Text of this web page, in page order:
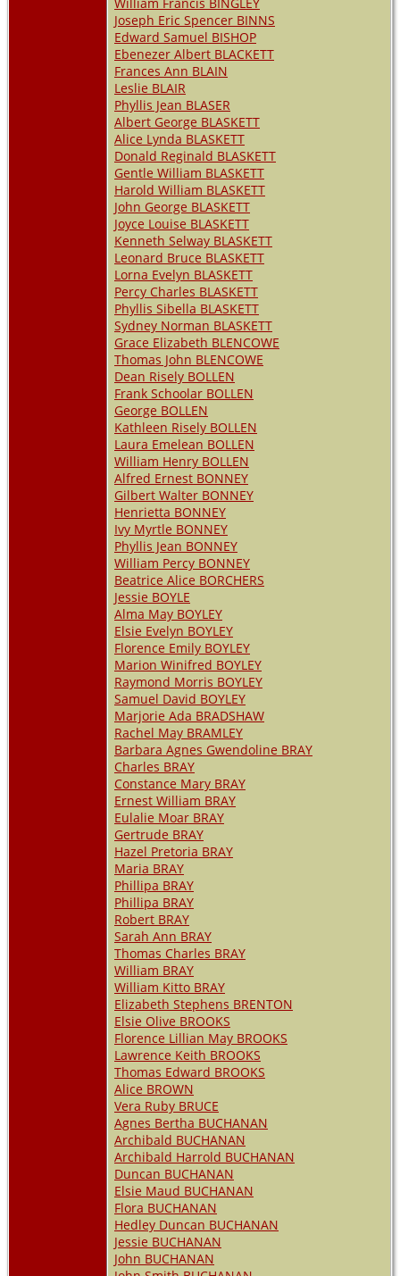
Joseph Eric Spencer BINNS
Edward Samuel BISHOP
Ebenezer Albert BLACKETT
Frances Ann BLAIN
Leslie BLAIR
Phyllis Jean BLASER
Albert George BLASKETT
Alice Lynda BLASKETT
Donald Reginald BLASKETT
Gentle William BLASKETT
Harold William BLASKETT
John George BLASKETT
Joyce Louise BLASKETT
Kenneth Selway BLASKETT
Leonard Bruce BLASKETT
Lorna Evelyn BLASKETT
Percy Charles BLASKETT
Phyllis Sibella BLASKETT
Sydney Norman BLASKETT
Grace Elizabeth BLENCOWE
Thomas John BLENCOWE
Dean Risely BOLLEN
Frank Schoolar BOLLEN
George BOLLEN
Kathleen Risely BOLLEN
Laura Emelean BOLLEN
William Henry BOLLEN
Alfred Ernest BONNEY
Gilbert Walter BONNEY
Henrietta BONNEY
Ivy Myrtle BONNEY
Phyllis Jean BONNEY
William Percy BONNEY
Beatrice Alice BORCHERS
Jessie BOYLE
Alma May BOYLEY
Elsie Evelyn BOYLEY
Florence Emily BOYLEY
Marion Winifred BOYLEY
Raymond Morris BOYLEY
Samuel David BOYLEY
Marjorie Ada BRADSHAW
Rachel May BRAMLEY
Barbara Agnes Gwendoline BRAY
Charles BRAY
Constance Mary BRAY
Ernest William BRAY
Eulalie Moar BRAY
Gertrude BRAY
Hazel Pretoria BRAY
Maria BRAY
Phillipa BRAY
Phillipa BRAY
Robert BRAY
Sarah Ann BRAY
Thomas Charles BRAY
William BRAY
William Kitto BRAY
Elizabeth Stephens BRENTON
Elsie Olive BROOKS
Florence Lillian May BROOKS
Lawrence Keith BROOKS
Thomas Edward BROOKS
Alice BROWN
Vera Ruby BRUCE
Agnes Bertha BUCHANAN
Archibald BUCHANAN
Archibald Harrold BUCHANAN
Duncan BUCHANAN
Elsie Maud BUCHANAN
Flora BUCHANAN
Hedley Duncan BUCHANAN
Jessie BUCHANAN
John BUCHANAN